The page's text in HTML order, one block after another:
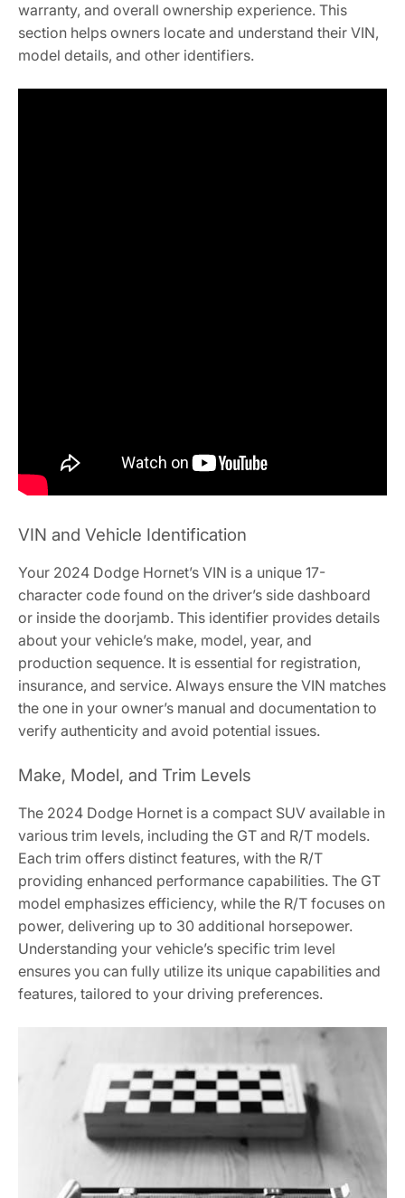
warranty, and overall ownership experience. This
section helps owners locate and understand their VIN,
model details, and other identifiers.
VIN and Vehicle Identification
Your 2024 Dodge Hornet’s VIN is a unique 17-
character code found on the driver’s side dashboard
or inside the doorjamb. This identifier provides details
about your vehicle’s make, model, year, and
production sequence. It is essential for registration,
insurance, and service. Always ensure the VIN matches
the one in your owner’s manual and documentation to
verify authenticity and avoid potential issues.
Make, Model, and Trim Levels
The 2024 Dodge Hornet is a compact SUV available in
various trim levels, including the GT and R/T models.
Each trim offers distinct features, with the R/T
providing enhanced performance capabilities. The GT
model emphasizes efficiency, while the R/T focuses on
power, delivering up to 30 additional horsepower.
Understanding your vehicle’s specific trim level
ensures you can fully utilize its unique capabilities and
features, tailored to your driving preferences.